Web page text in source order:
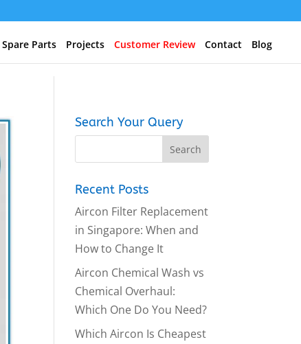
Spare Parts Projects Customer Review Contact Blog
Search Your Query
Recent Posts
Aircon Filter Replacement
in Singapore: When and
How to Change It
Aircon Chemical Wash vs
Chemical Overhaul:
Which One Do You Need?
Which Aircon Is Cheapest